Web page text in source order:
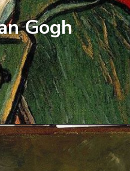
Gogh
famous-self-portraits/